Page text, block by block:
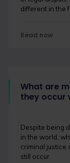
different in the
Read now
What are
they occur
Despite being
in the world,
criminal justice
still occur.